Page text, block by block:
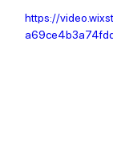
https://